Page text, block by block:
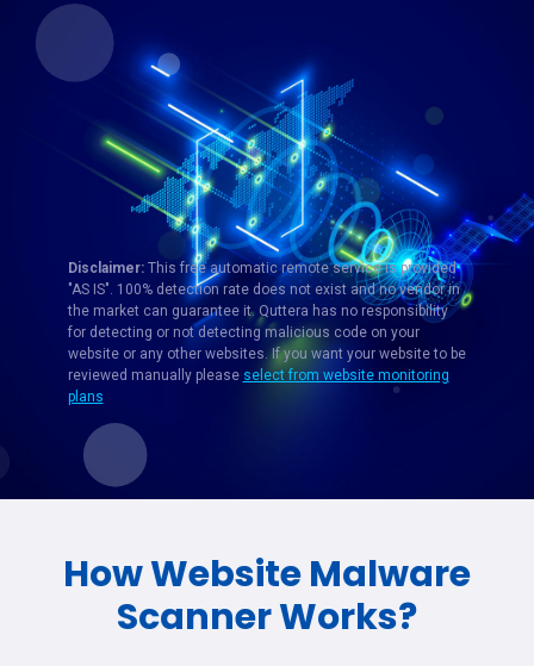
Disclaimer:This free automatic remote service is provided
"AS IS". 100% detection rate does not exist and no vendor in
the market can guarantee it. Quttera has no responsibility
for detecting or not detecting malicious code on your
website or any other websites. If you want your website to be
reviewed manually please select from website monitoring
plans
How Website Malware
Scanner Works?